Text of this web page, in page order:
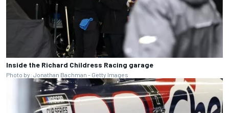
Inside the Richard Childress Racing garage
Photo by: Jonathan Bachman - Getty Images